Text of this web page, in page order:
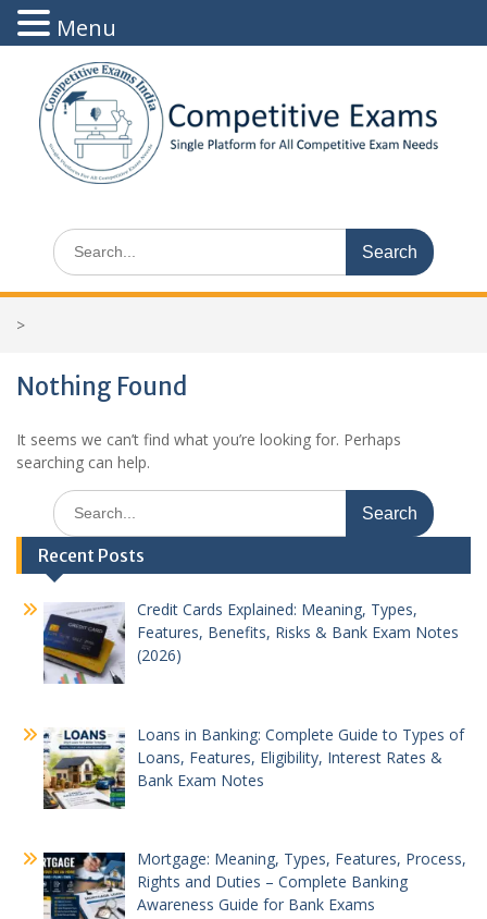
content
Search
for:
>
Nothing Found
It seems we can’t find what you’re looking for. Perhaps
searching can help.
Search
for:
Recent Posts
Credit Cards Explained: Meaning, Types,
Features, Benefits, Risks & Bank Exam Notes
(2026)
Loans in Banking: Complete Guide to Types of
Loans, Features, Eligibility, Interest Rates &
Bank Exam Notes
Mortgage: Meaning, Types, Features, Process,
Rights and Duties – Complete Banking
Awareness Guide for Bank Exams
Menu